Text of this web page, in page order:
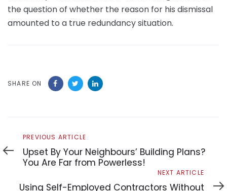
the question of whether the reason for his dismissal
amounted to a true redundancy situation.
SHARE ON
Previous
Article
PREVIOUS ARTICLE
Upset By Your Neighbours’ Building Plans?
You Are Far from Powerless!
Article
NEXT ARTICLE
Using Self-Employed Contractors Without